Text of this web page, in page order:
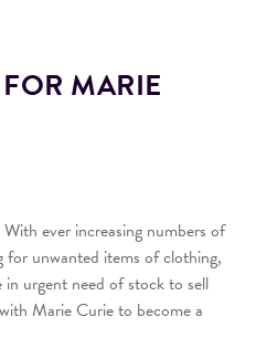
MARIE
With ever increasing numbers of
for unwanted items of clothing,
urgent need of stock to sell
Marie Curie to become a